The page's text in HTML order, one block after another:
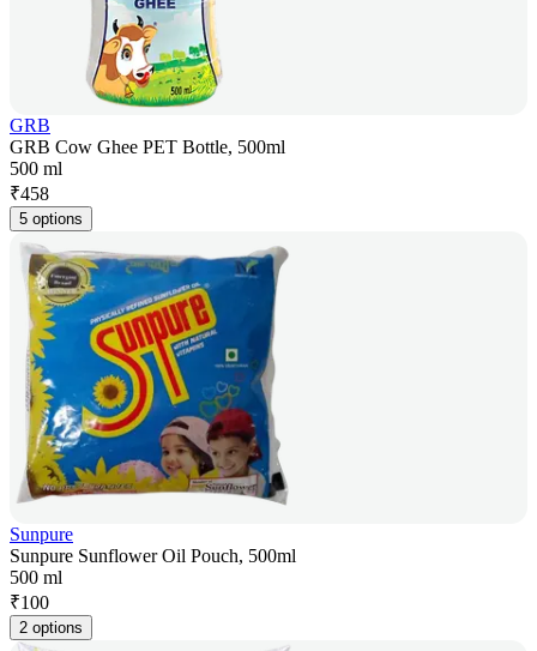
GRB
GRB Cow Ghee PET Bottle, 500ml
500 ml
₹458
5 options
Sunpure
Sunpure Sunflower Oil Pouch, 500ml
500 ml
₹100
2 options